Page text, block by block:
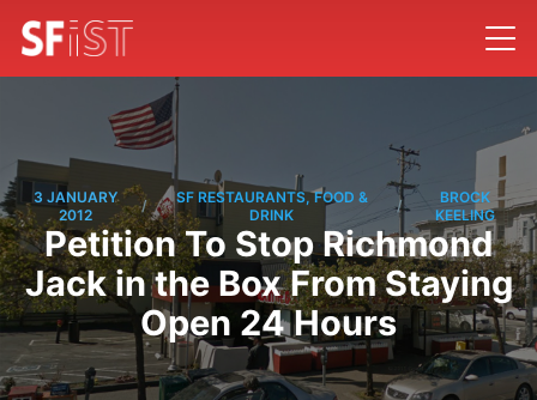
3 JANUARY
2012
/
SF RESTAURANTS, FOOD &
DRINK
/
BROCK
KEELING
Petition To Stop Richmond
Jack in the Box From Staying
Open 24 Hours